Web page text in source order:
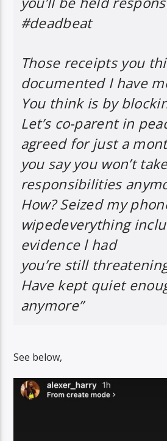
#deadbeat
Those receipts you
documented I have
You think is by
Let’s co-parent in
agreed for just a
you say you won’t
responsibilities
How? Seized my
wipedeverything
evidence l had
you’re still
Have kept quiet
anymore”
See below,